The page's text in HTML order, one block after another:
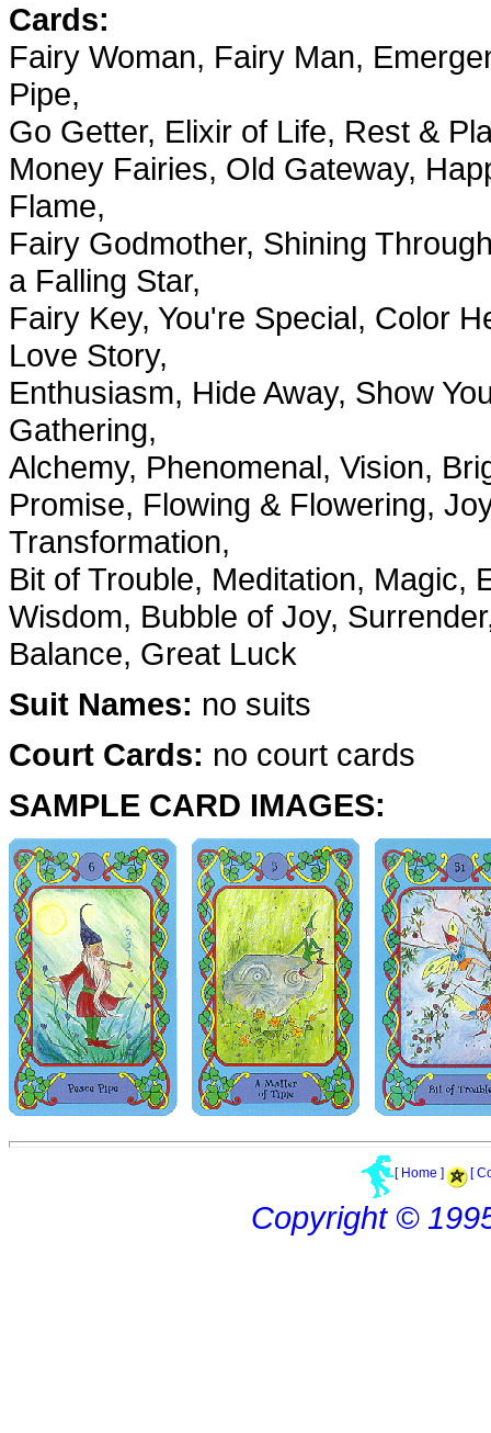
Cards:
Fairy Woman, Fairy Man,
Pipe,
Go Getter, Elixir of Life, Rest &
Money Fairies, Old Gateway,
Flame,
Fairy Godmother, Shining
a Falling Star,
Fairy Key, You're Special, Color
Love Story,
Enthusiasm, Hide Away, Show
Gathering,
Alchemy, Phenomenal, Vision,
Promise, Flowing & Flowering,
Transformation,
Bit of Trouble, Meditation, Magic,
Wisdom, Bubble of Joy,
Balance, Great Luck
Suit Names: no suits
Court Cards: no court cards
SAMPLE CARD IMAGES:
[ Home ] [
Copyright ©